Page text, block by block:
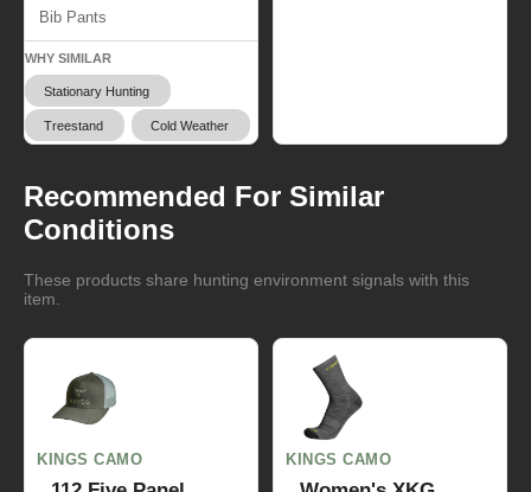
Bib Pants
WHY SIMILAR
Stationary Hunting
Treestand Cold Weather
Recommended For Similar
Conditions
These products share hunting environment signals with this
item.
KINGS CAMO KINGS CAMO